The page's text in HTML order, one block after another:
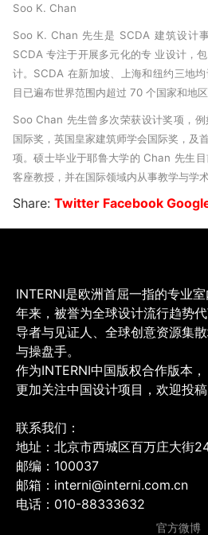
Soo K. Chan
Soo K. Chan 先生是 SCDA 建筑设计
SCDA 专注于开展多元化的专 业设计，
计。SCDA 在新加坡、上海和纽约三地
目已遍布世界范围内超过 70 个国家和地区
Soo Chan 先生曾多次荣获设计奖项，
国际奖，英国皇家建筑师学会国际奖，及
项。硕士毕业于耶鲁大学的 Chan 先生
客座教授，并在国际领域内从事教学与学术
Share: Twitter Facebook
INTERNI是欧洲首屈一指的专业
年来，被誉为全球设计流行趋势
导者与见证人、全球创意资源集
与操盘手。
作为INTERNI中国版权合作版本，
更加关注中国设计项目，欢迎投稿
联系我们：
地址：北京市西城区百万庄大街
邮编：100037
邮箱：interni@interni.com.cn
电话：010-88333632
官方微博